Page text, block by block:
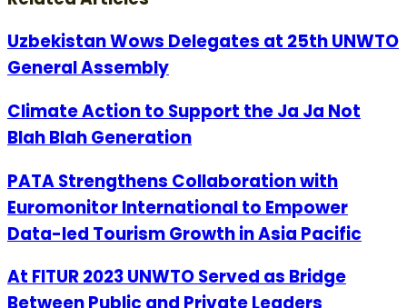
Uzbekistan Wows Delegates at 25th UNWTO
General Assembly
Climate Action to Support the Ja Ja Not
Blah Blah Generation
PATA Strengthens Collaboration with
Euromonitor International to Empower
Data-led Tourism Growth in Asia Pacific
At FITUR 2023 UNWTO Served as Bridge